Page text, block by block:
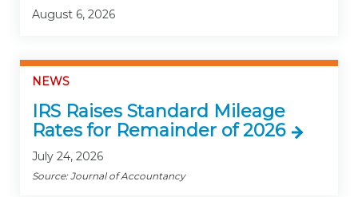
August 6, 2026
NEWS
IRS Raises Standard Mileage
Rates for Remainder of 2026
July 24, 2026
Source: Journal of Accountancy